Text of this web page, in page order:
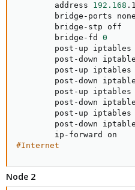
        address
192.168
        bridge-ports none
        bridge-stp off
        bridge-fd
0
post-up
post-down
post-up
post-down
post-up
post-down
post-up
post-down
#Internet
Node 2